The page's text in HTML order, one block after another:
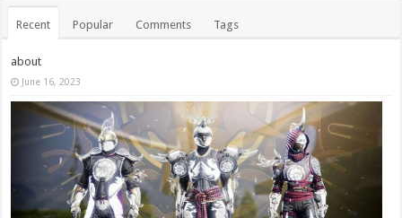
Recent Popular Comments Tags
about
June 16, 2023